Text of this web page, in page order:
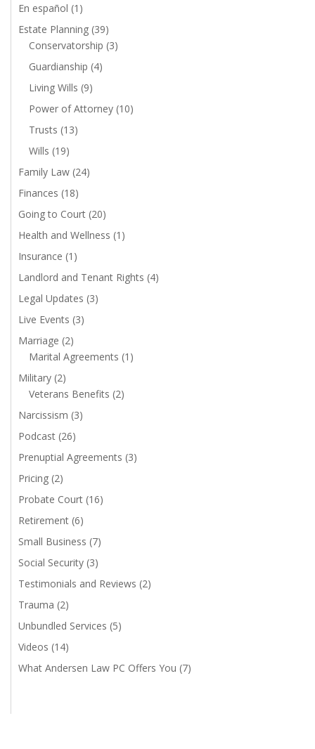
En español (1)
Estate Planning (39)
Conservatorship (3)
Guardianship (4)
Living Wills (9)
Power of Attorney (10)
Trusts (13)
Wills (19)
Family Law (24)
Finances (18)
Going to Court (20)
Health and Wellness (1)
Insurance (1)
Landlord and Tenant Rights (4)
Legal Updates (3)
Live Events (3)
Marriage (2)
Marital Agreements (1)
Military (2)
Veterans Benefits (2)
Narcissism (3)
Podcast (26)
Prenuptial Agreements (3)
Pricing (2)
Probate Court (16)
Retirement (6)
Small Business (7)
Social Security (3)
Testimonials and Reviews (2)
Trauma (2)
Unbundled Services (5)
Videos (14)
What Andersen Law PC Offers You (7)